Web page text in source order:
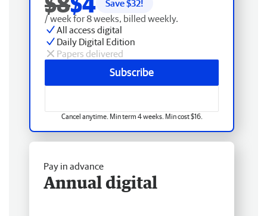
Save $32!
/ week for 8 weeks, billed weekly.
All access digital
Daily Digital Edition
Papers delivered
Subscribe
Cancel anytime. Min term 4 weeks. Min cost $16.
Pay in advance
Annual digital